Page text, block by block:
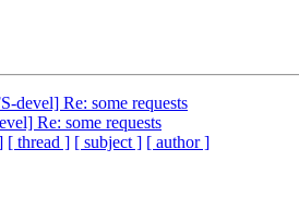
devel] Re: some requests
Re: some requests
[ thread ] [ subject ] [ author ]